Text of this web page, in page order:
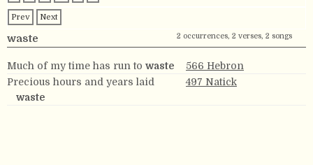
Prev Next
waste 2 occurrences, 2 verses, 2 songs
Much of my time has run to waste
566 Hebron
Precious hours and years laid
waste
497 Natick